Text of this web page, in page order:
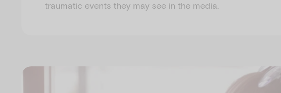
traumatic events they may see in the media.